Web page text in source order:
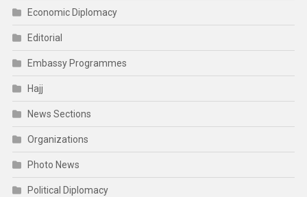
Economic Diplomacy
Editorial
Embassy Programmes
Hajj
News Sections
Organizations
Photo News
Political Diplomacy